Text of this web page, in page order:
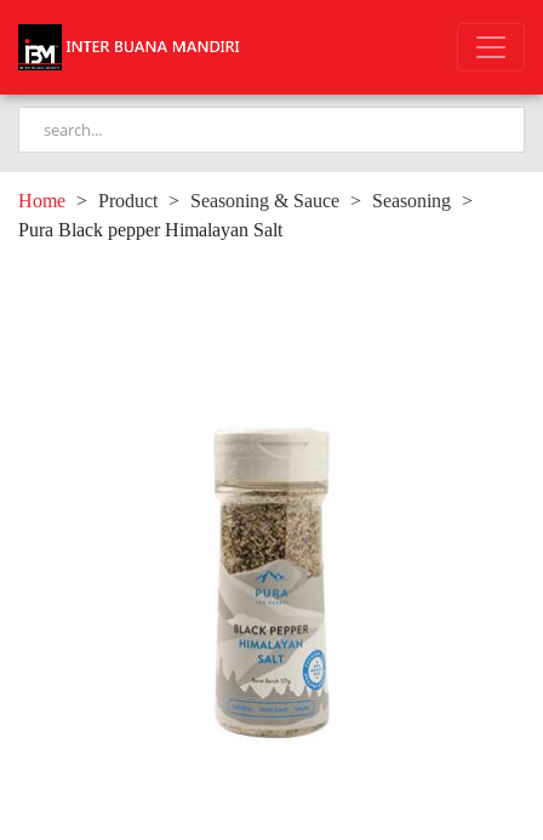
Home > Product > Seasoning & Sauce > Seasoning >
Pura Black pepper Himalayan Salt